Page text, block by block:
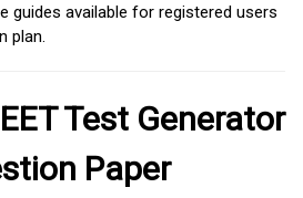
guides available for registered users
plan.
Test Generator
Paper